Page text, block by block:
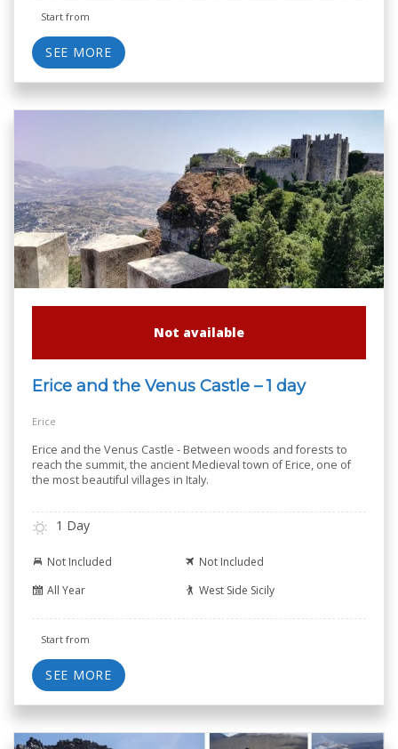
Start from
SEE MORE
Not available
Erice and the Venus Castle – 1 day
Erice
Erice and the Venus Castle - Between woods and forests to
reach the summit, the ancient Medieval town of Erice, one of
the most beautiful villages in Italy.
1 Day
Not Included
Not Included
All Year
West Side Sicily
Start from
SEE MORE